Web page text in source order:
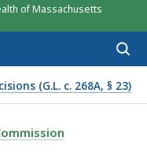
of Massachusetts
(G.L. c. 268A, § 23)
OF JOHN